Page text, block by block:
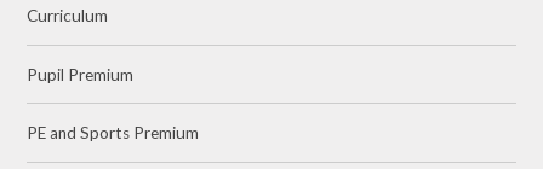
Curriculum
Pupil Premium
PE and Sports Premium